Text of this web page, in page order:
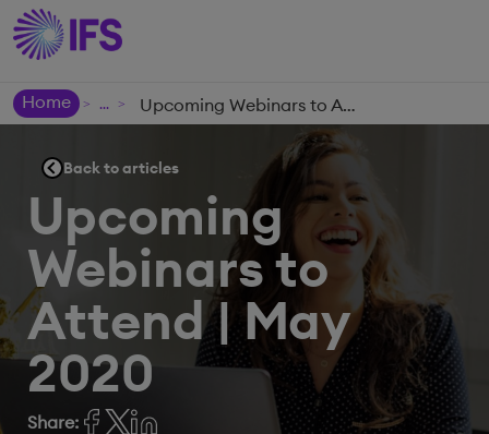
Home > > Upcoming Webinars to Attend | May 2020
Back to articles
Upcoming
Webinars to
Attend | May
2020
Share: